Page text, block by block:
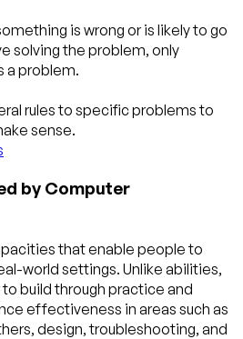
is wrong or is likely to go
solving the problem, only
a problem.
rules to specific problems to
sense.
by Computer
that enable people to
world settings. Unlike abilities,
build through practice and
effectiveness in areas such as
design, troubleshooting, and